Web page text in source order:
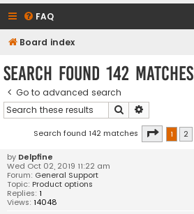
FAQ
Board index
Search found 142 matches
Go to advanced search
Search
Search found 142 matches Page 1of
1 2
by Delpfine
Wed Oct 02, 2019 11:22 am
Forum: General Support
Topic: Product options
Replies: 1
Views: 14048